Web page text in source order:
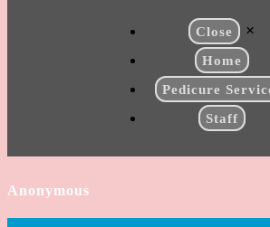
Close ×
Home
Pedicure
Staff
Anonymous